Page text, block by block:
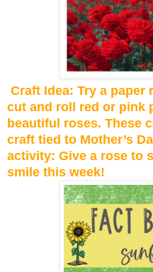
Craft Idea: Try a
cut and roll red or pink
beautiful roses. These
craft tied to Mother’s
activity: Give a rose to
smile this week!